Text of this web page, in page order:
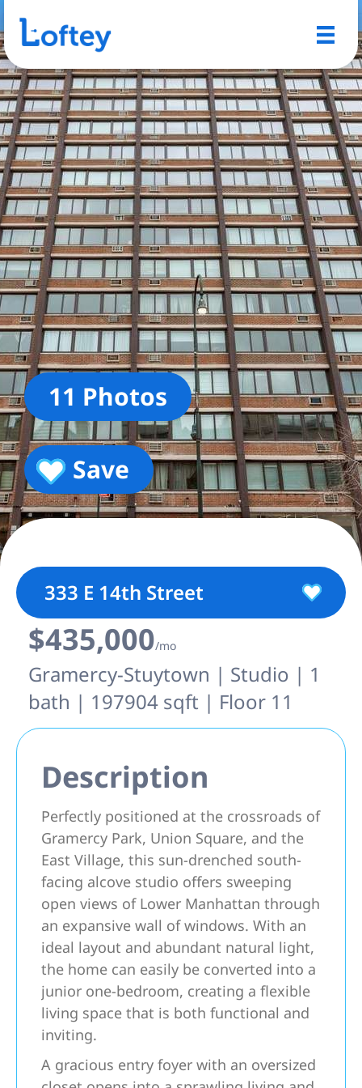
11 Photos
Save
333 E 14th Street
$435,000/mo
Gramercy-Stuytown | Studio | 1
bath | 197904 sqft | Floor 11
Description
Perfectly positioned at the crossroads of
Gramercy Park, Union Square, and the
East Village, this sun-drenched south-
facing alcove studio offers sweeping
open views of Lower Manhattan through
an expansive wall of windows. With an
ideal layout and abundant natural light,
the home can easily be converted into a
junior one-bedroom, creating a flexible
living space that is both functional and
inviting.
A gracious entry foyer with an oversized